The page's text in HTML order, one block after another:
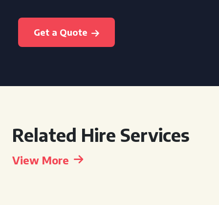
Get a Quote
Related Hire Services
View More